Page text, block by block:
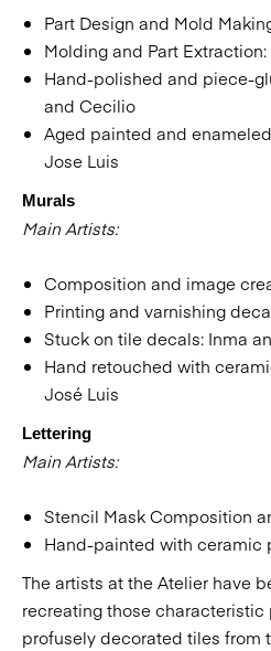
Part Design and Mold
Molding and Part
Hand-polished and piece-
and Cecilio
Aged painted and
Jose Luis
Murals
Main Artists:
Composition and image
Printing and varnishing
Stuck on tile decals: Inma
Hand retouched with
José Luis
Lettering
Main Artists:
Stencil Mask Composition
Hand-painted with ceramic
The artists at the Atelier have
recreating those characteristic
profusely decorated tiles from